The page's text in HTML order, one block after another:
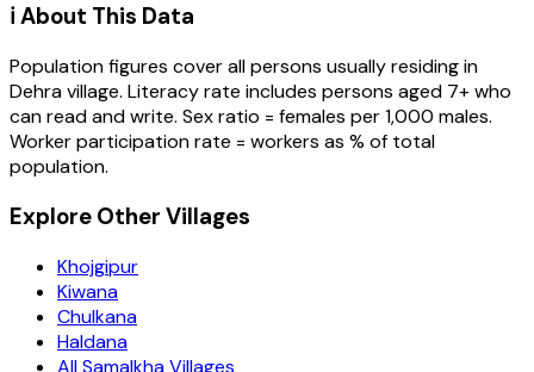
ℹ️ About This Data
Population figures cover all persons usually residing in
Dehravillage. Literacy rate includes persons aged 7+ who
can read and write. Sex ratio = females per 1,000 males.
Worker participation rate = workers as % of total
population.
Explore Other Villages
Khojgipur
Kiwana
Chulkana
Haldana
All Samalkha Villages